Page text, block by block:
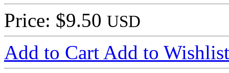
Price: $9.50 USD
Add to Cart Add to Wishlist